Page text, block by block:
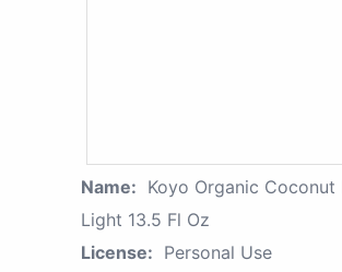
Name: Koyo Organic Coconut
Light 13.5 Fl Oz
License: Personal Use